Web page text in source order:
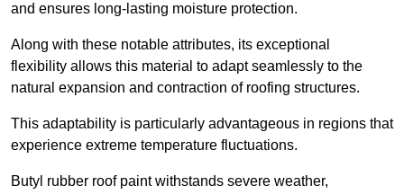
and ensures long-lasting moisture protection.
Along with these notable attributes, its exceptional
flexibility allows this material to adapt seamlessly to the
natural expansion and contraction of roofing structures.
This adaptability is particularly advantageous in regions that
experience extreme temperature fluctuations.
Butyl rubber roof paint withstands severe weather,